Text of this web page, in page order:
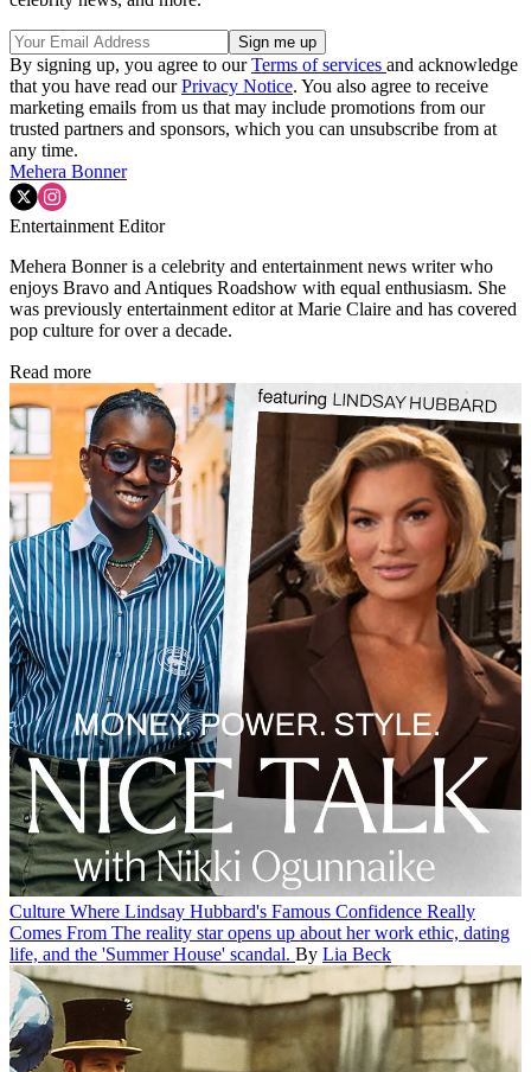
By signing up, you agree to ourTerms of services and acknowledge
that you have read ourPrivacy Notice. You also agree to receive
marketing emails from us that may include promotions from our
trusted partners and sponsors, which you can unsubscribe from at
any time.
Mehera Bonner
Entertainment Editor
Mehera Bonner is a celebrity and entertainment news writer who
enjoys Bravo and Antiques Roadshow with equal enthusiasm. She
was previously entertainment editor at Marie Claire and has covered
pop culture for over a decade.
Read more
Culture Where Lindsay Hubbard's Famous Confidence Really
Comes From The reality star opens up about her work ethic, dating
life, and the 'Summer House' scandal. By Lia Beck